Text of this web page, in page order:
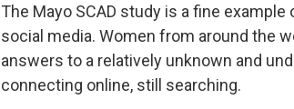
The Mayo SCAD study is a fine
social media. Women from around the
answers to a relatively unknown and
connecting online, still searching.